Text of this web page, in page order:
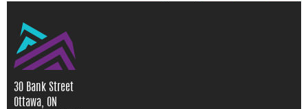
30 Bank Street
Ottawa, ON